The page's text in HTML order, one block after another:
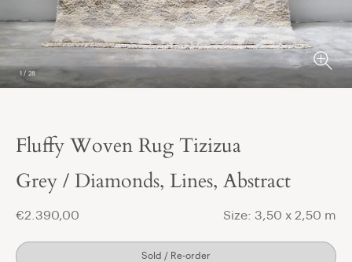
1 / 28
Fluffy Woven Rug Tizizua
Grey / Diamonds, Lines, Abstract
€2.390,00 Size: 3,50 x 2,50 m
Sold / Re-order